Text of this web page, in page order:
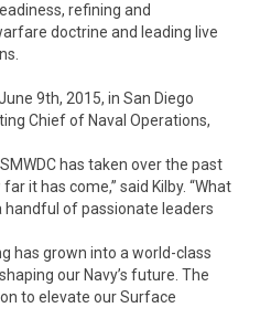
refining and
doctrine and leading live
9th, 2015, in San Diego
Chief of Naval Operations,
has taken over the past
it has come,” said Kilby. “What
handful of passionate leaders
has grown into a world-class
our Navy’s future. The
to elevate our Surface